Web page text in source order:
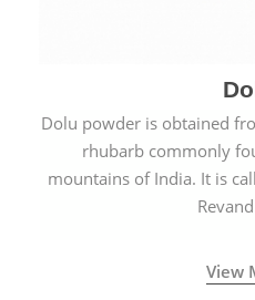
Dolu powder is obtained
rhubarb commonly
mountains of India. It is
View